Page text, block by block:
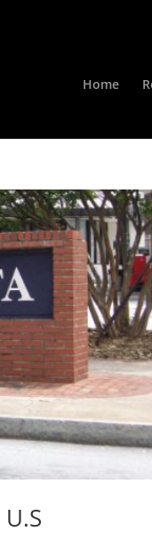
Home